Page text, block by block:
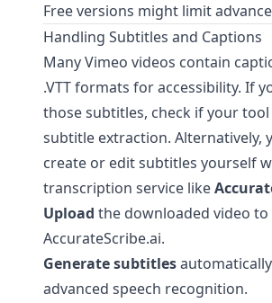
Free versions might limit
Handling Subtitles and Captions
Many Vimeo videos contain
.VTT formats for accessibility. If
those subtitles, check if your
subtitle extraction. Alternatively,
create or edit subtitles yourself
transcription service like
Upload the downloaded video to
AccurateScribe.ai.
Generate subtitles
advanced speech recognition.